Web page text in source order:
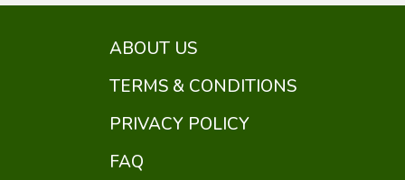
ABOUT US
TERMS & CONDITIONS
PRIVACY POLICY
FAQ